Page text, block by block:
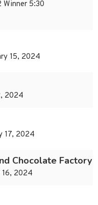
5:30
15, 2024
2024
17, 2024
Chocolate Factory
16, 2024